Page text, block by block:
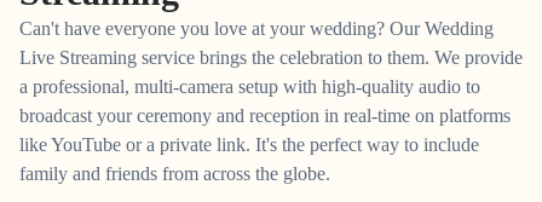
Can't have everyone you love at your wedding? Our Wedding
Live Streaming service brings the celebration to them. We provide
a professional, multi-camera setup with high-quality audio to
broadcast your ceremony and reception in real-time on platforms
like YouTube or a private link. It's the perfect way to include
family and friends from across the globe.